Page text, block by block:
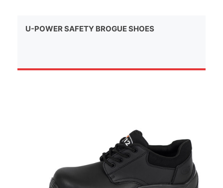
U-POWER SAFETY BROGUE SHOES